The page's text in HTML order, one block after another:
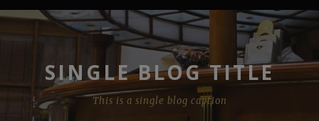
SINGLE BLOG TITLE
This is a single blog caption